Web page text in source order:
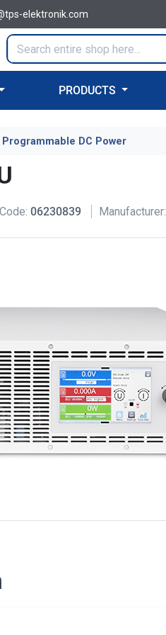
elektronik.com
PRODUCTS
Programmable DC Power
06230839 Manufacturer: